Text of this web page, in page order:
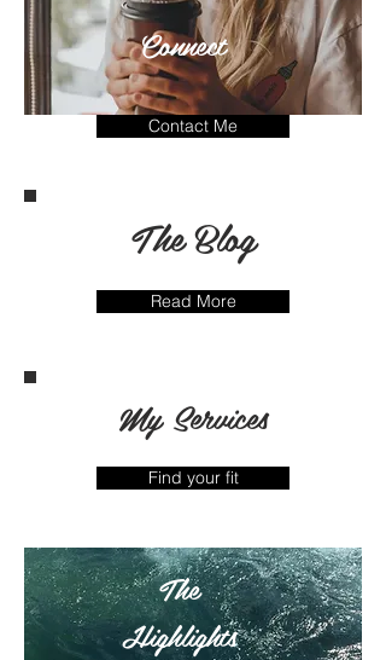
Connect
Contact Me
The Blog
Read More
My Services
Find your fit
The
Highlights